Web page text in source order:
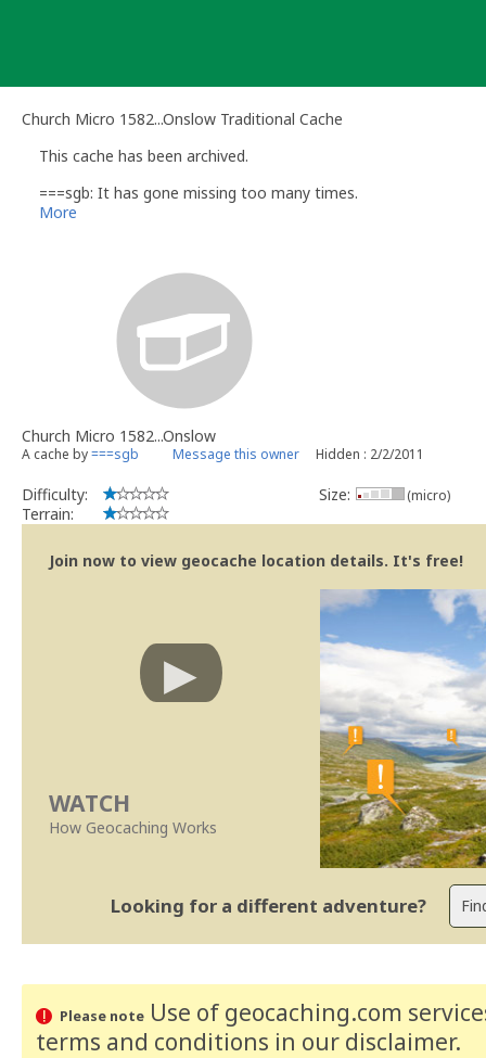
Church Micro 1582...Onslow Traditional Cache
This cache has been archived.
===sgb: It has gone missing too many times.
More
Church Micro 1582...Onslow
A cache by===sgb Message this owner Hidden : 2/2/2011
Difficulty:
Terrain:
Size: (micro)
Join now to view geocache location details. It's free!
WATCH
How Geocaching Works
Looking for a different adventure?
Please noteUse of geocaching.com
terms and conditions in our disclaimer.